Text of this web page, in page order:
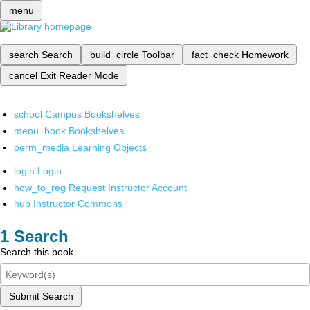
menu
search Search build_circle Toolbar fact_check Homework
cancel Exit Reader Mode
school Campus Bookshelves
menu_book Bookshelves
perm_media Learning Objects
login Login
how_to_reg Request Instructor Account
hub Instructor Commons
Search
Search this book
Submit Search